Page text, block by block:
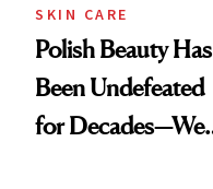
SKIN CARE
Polish Beauty Has
Been Undefeated
for Decades—We